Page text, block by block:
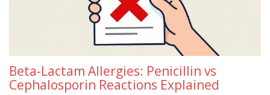
Beta-Lactam Allergies: Penicillin vs
Cephalosporin Reactions Explained